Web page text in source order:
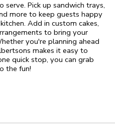
Pick up sandwich trays,
more to keep guests happy
Add in custom cakes,
to bring your
you're planning ahead
makes it easy to
quick stop, you can grab
the fun!